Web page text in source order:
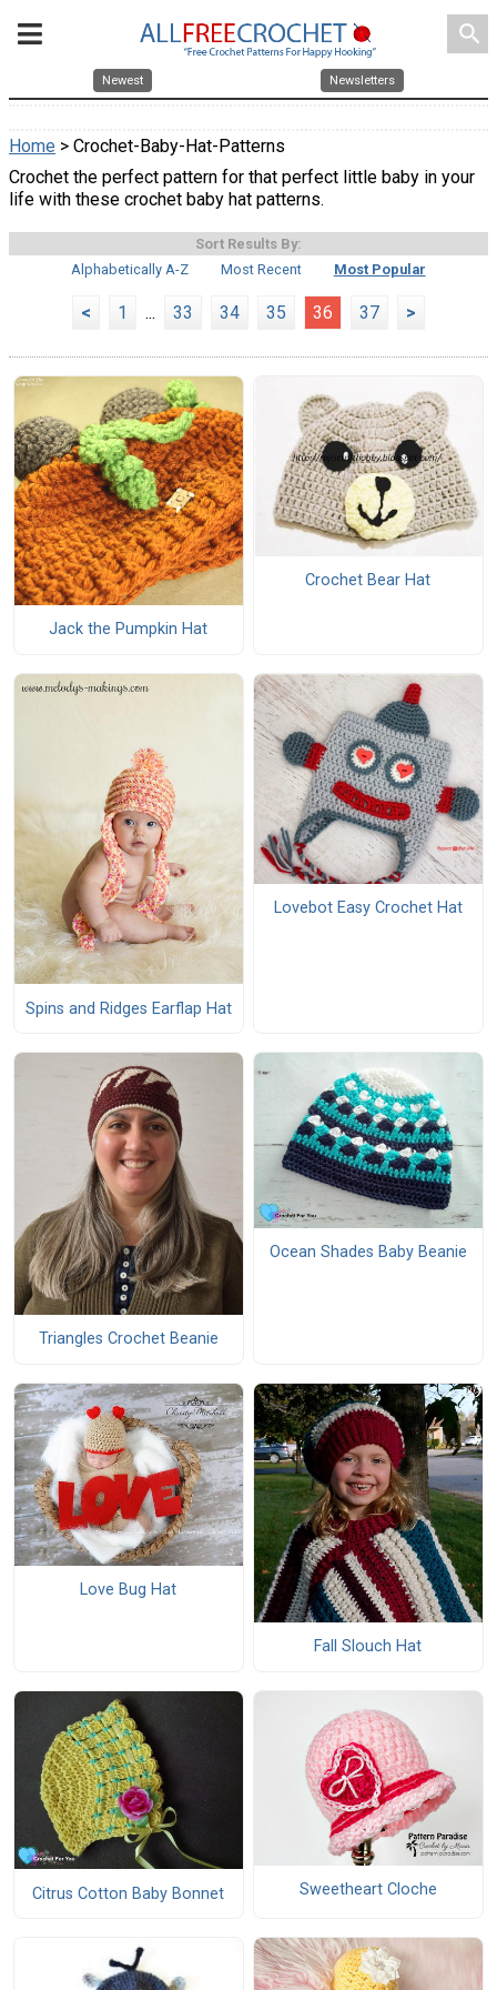
search
Newest Newsletters
Home > Crochet-Baby-Hat-Patterns
Crochet the perfect pattern for that perfect little baby in your
life with these crochet baby hat patterns.
Sort Results By:
Alphabetically A-Z
Most Recent Most Popular
< 1 ... 33 34 35 36 37 >
Jack the Pumpkin Hat
Crochet Bear Hat
Spins and Ridges Earflap Hat
Lovebot Easy Crochet Hat
Triangles Crochet Beanie
Ocean Shades Baby Beanie
Love Bug Hat
Fall Slouch Hat
Citrus Cotton Baby Bonnet Sweetheart Cloche